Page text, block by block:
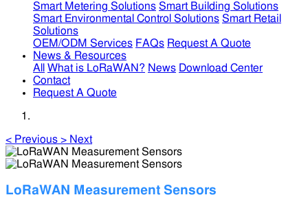
Smart Metering Solutions Smart Building Solutions
Smart Environmental Control Solutions Smart Retail
Solutions
OEM/ODM Services FAQs Request A Quote
News & Resources
All
What is LoRaWAN? News Download Center
Contact
Request A Quote
< Previous > Next
LoRaWAN Measurement Sensors